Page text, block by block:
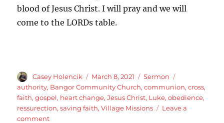
blood of Jesus Christ. I will pray and we will
come to the LORDs table.
Author
Casey Holencik
Posted
on
March 8, 2021 Categories
Sermon
authority, Bangor Community Church,communion,cross,
faith,gospel, heart change,Jesus Christ, Luke,obedience,
ressurection,saving faith,Village Missions
Leave a
commenton